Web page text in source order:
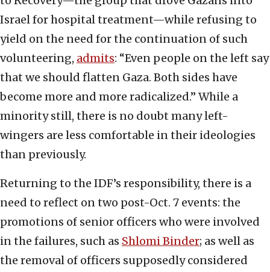
Israel for hospital treatment—while refusing to
yield on the need for the continuation of such
volunteering, admits: “Even people on the left say
that we should flatten Gaza. Both sides have
become more and more radicalized.” While a
minority still, there is no doubt many left-
wingers are less comfortable in their ideologies
than previously.
Returning to the IDF’s responsibility, there is a
need to reflect on two post-Oct. 7 events: the
promotions of senior officers who were involved
in the failures, such as Shlomi Binder; as well as
the removal of officers supposedly considered